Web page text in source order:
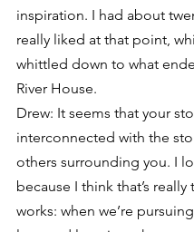
inspiration. I had about
really liked at that point,
whittled down to what
River House.
Drew: It seems that your
interconnected with the
others surrounding you. I
because I think that’s really
works: when we’re